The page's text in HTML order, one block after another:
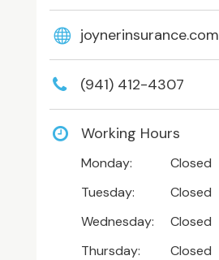
joynerinsurance.com
(941) 412-4307
Working Hours
Monday:
Closed
Tuesday:
Closed
Wednesday:
Closed
Thursday:
Closed